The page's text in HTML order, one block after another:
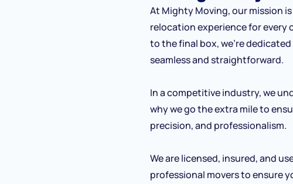
At Mighty Moving, our mission
relocation experience for every
to the final box, we’re
seamless and straightforward.
In a competitive industry, we
why we go the extra mile to
precision, and professionalism.
We are licensed, insured, and
professional movers to ensure